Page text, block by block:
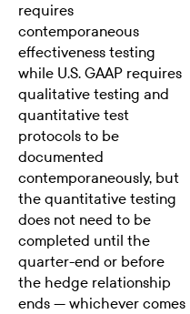
requires
contemporaneous
effectiveness testing
while U.S. GAAP requires
qualitative testing and
quantitative test
protocols to be
documented
contemporaneously, but
the quantitative testing
does not need to be
completed until the
quarter-end or before
the hedge relationship
ends — whichever comes